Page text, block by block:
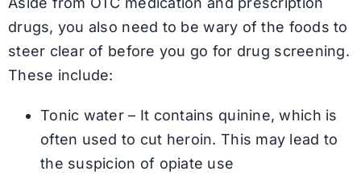
drugs, you also need to be wary of the foods to
steer clear of before you go for drug screening.
These include:
Tonic water – It contains quinine, which is
often used to cut heroin. This may lead to
the suspicion of opiate use